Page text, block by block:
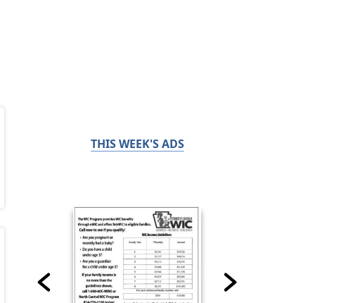
THIS WEEK'S ADS